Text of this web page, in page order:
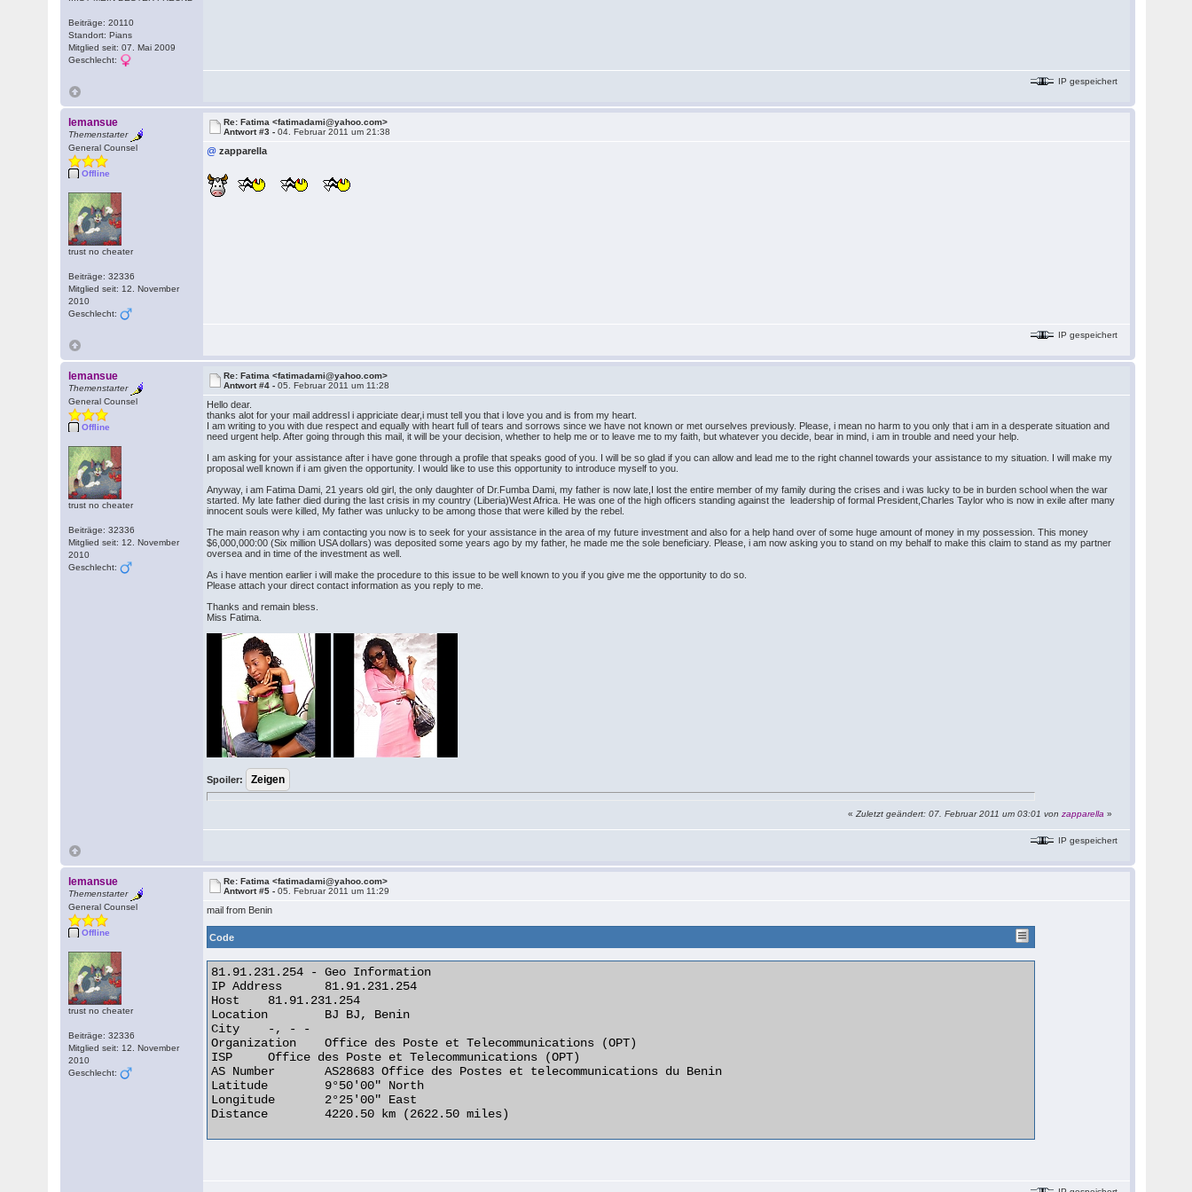
Beiträge: 20110
Standort: Pians
Mitglied seit: 07. Mai 2009
Geschlecht:
IP gespeichert
lemansue
Themenstarter
General Counsel
Offline
trust no cheater
Beiträge: 32336
Mitglied seit: 12. November
2010
Geschlecht:
Re: Fatima <fatimadami@yahoo.com>
Antwort #3 -04. Februar 2011 um 21:38
@ zapparella
IP gespeichert
lemansue
Themenstarter
General Counsel
Offline
trust no cheater
Beiträge: 32336
Mitglied seit: 12. November
2010
Geschlecht:
Re: Fatima <fatimadami@yahoo.com>
Antwort #4 -05. Februar 2011 um 11:28
Hello dear.
thanks alot for your mail addressl i appriciate dear,i must tell you that i love you and is from my heart.
I am writing to you with due respect and equally with heart full of tears and sorrows since we have not known or met ourselves previously. Please, i mean no harm to you only that i am in a desperate situation and
need urgent help. After going through this mail, it will be your decision, whether to help me or to leave me to my faith, but whatever you decide, bear in mind, i am in trouble and need your help.
I am asking for your assistance after i have gone through a profile that speaks good of you. I will be so glad if you can allow and lead me to the right channel towards your assistance to my situation. I will make my
proposal well known if i am given the opportunity. I would like to use this opportunity to introduce myself to you.
Anyway, i am Fatima Dami, 21 years old girl, the only daughter of Dr.Fumba Dami, my father is now late,I lost the entire member of my family during the crises and i was lucky to be in burden school when the war
started. My late father died during the last crisis in my country (Liberia)West Africa. He was one of the high officers standing against the leadership of formal President,Charles Taylor who is now in exile after many
innocent souls were killed, My father was unlucky to be among those that were killed by the rebel.
The main reason why i am contacting you now is to seek for your assistance in the area of my future investment and also for a help hand over of some huge amount of money in my possession. This money
$6,000,000:00 (Six million USA dollars) was deposited some years ago by my father, he made me the sole beneficiary. Please, i am now asking you to stand on my behalf to make this claim to stand as my partner
oversea and in time of the investment as well.
As i have mention earlier i will make the procedure to this issue to be well known to you if you give me the opportunity to do so.
Please attach your direct contact information as you reply to me.
Thanks and remain bless.
Miss Fatima.
Spoiler:
«Zuletzt geändert: 07. Februar 2011 um 03:01 vonzapparella »
IP gespeichert
lemansue
Themenstarter
General Counsel
Offline
trust no cheater
Beiträge: 32336
Mitglied seit: 12. November
2010
Geschlecht:
Re: Fatima <fatimadami@yahoo.com>
Antwort #5 -05. Februar 2011 um 11:29
mail from Benin
Code
81.91.231.254 - Geo Information
IP Address 	81.91.231.254
Host 	81.91.231.254
Location 	BJ BJ, Benin
City 	-, - -
Organization 	Office des Poste et Telecommunications (OPT)
ISP 	Office des Poste et Telecommunications (OPT)
AS Number 	AS28683 Office des Postes et telecommunications du Benin
Latitude 	9°50'00" North
Longitude 	2°25'00" East
Distance 	4220.50 km (2622.50 miles)